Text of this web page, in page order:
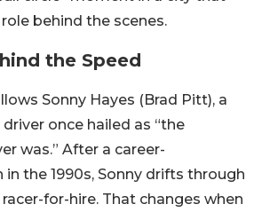
behind the scenes.
the Speed
Sonny Hayes (Brad Pitt), a
once hailed as “the
was.” After a career-
the 1990s, Sonny drifts through
for-hire. That changes when